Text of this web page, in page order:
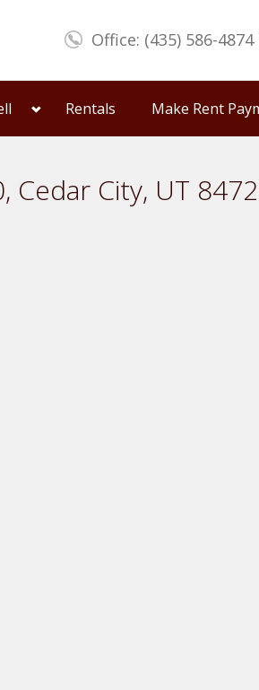
Office: (435) 586-
Rentals Make Rent
Cedar City, UT